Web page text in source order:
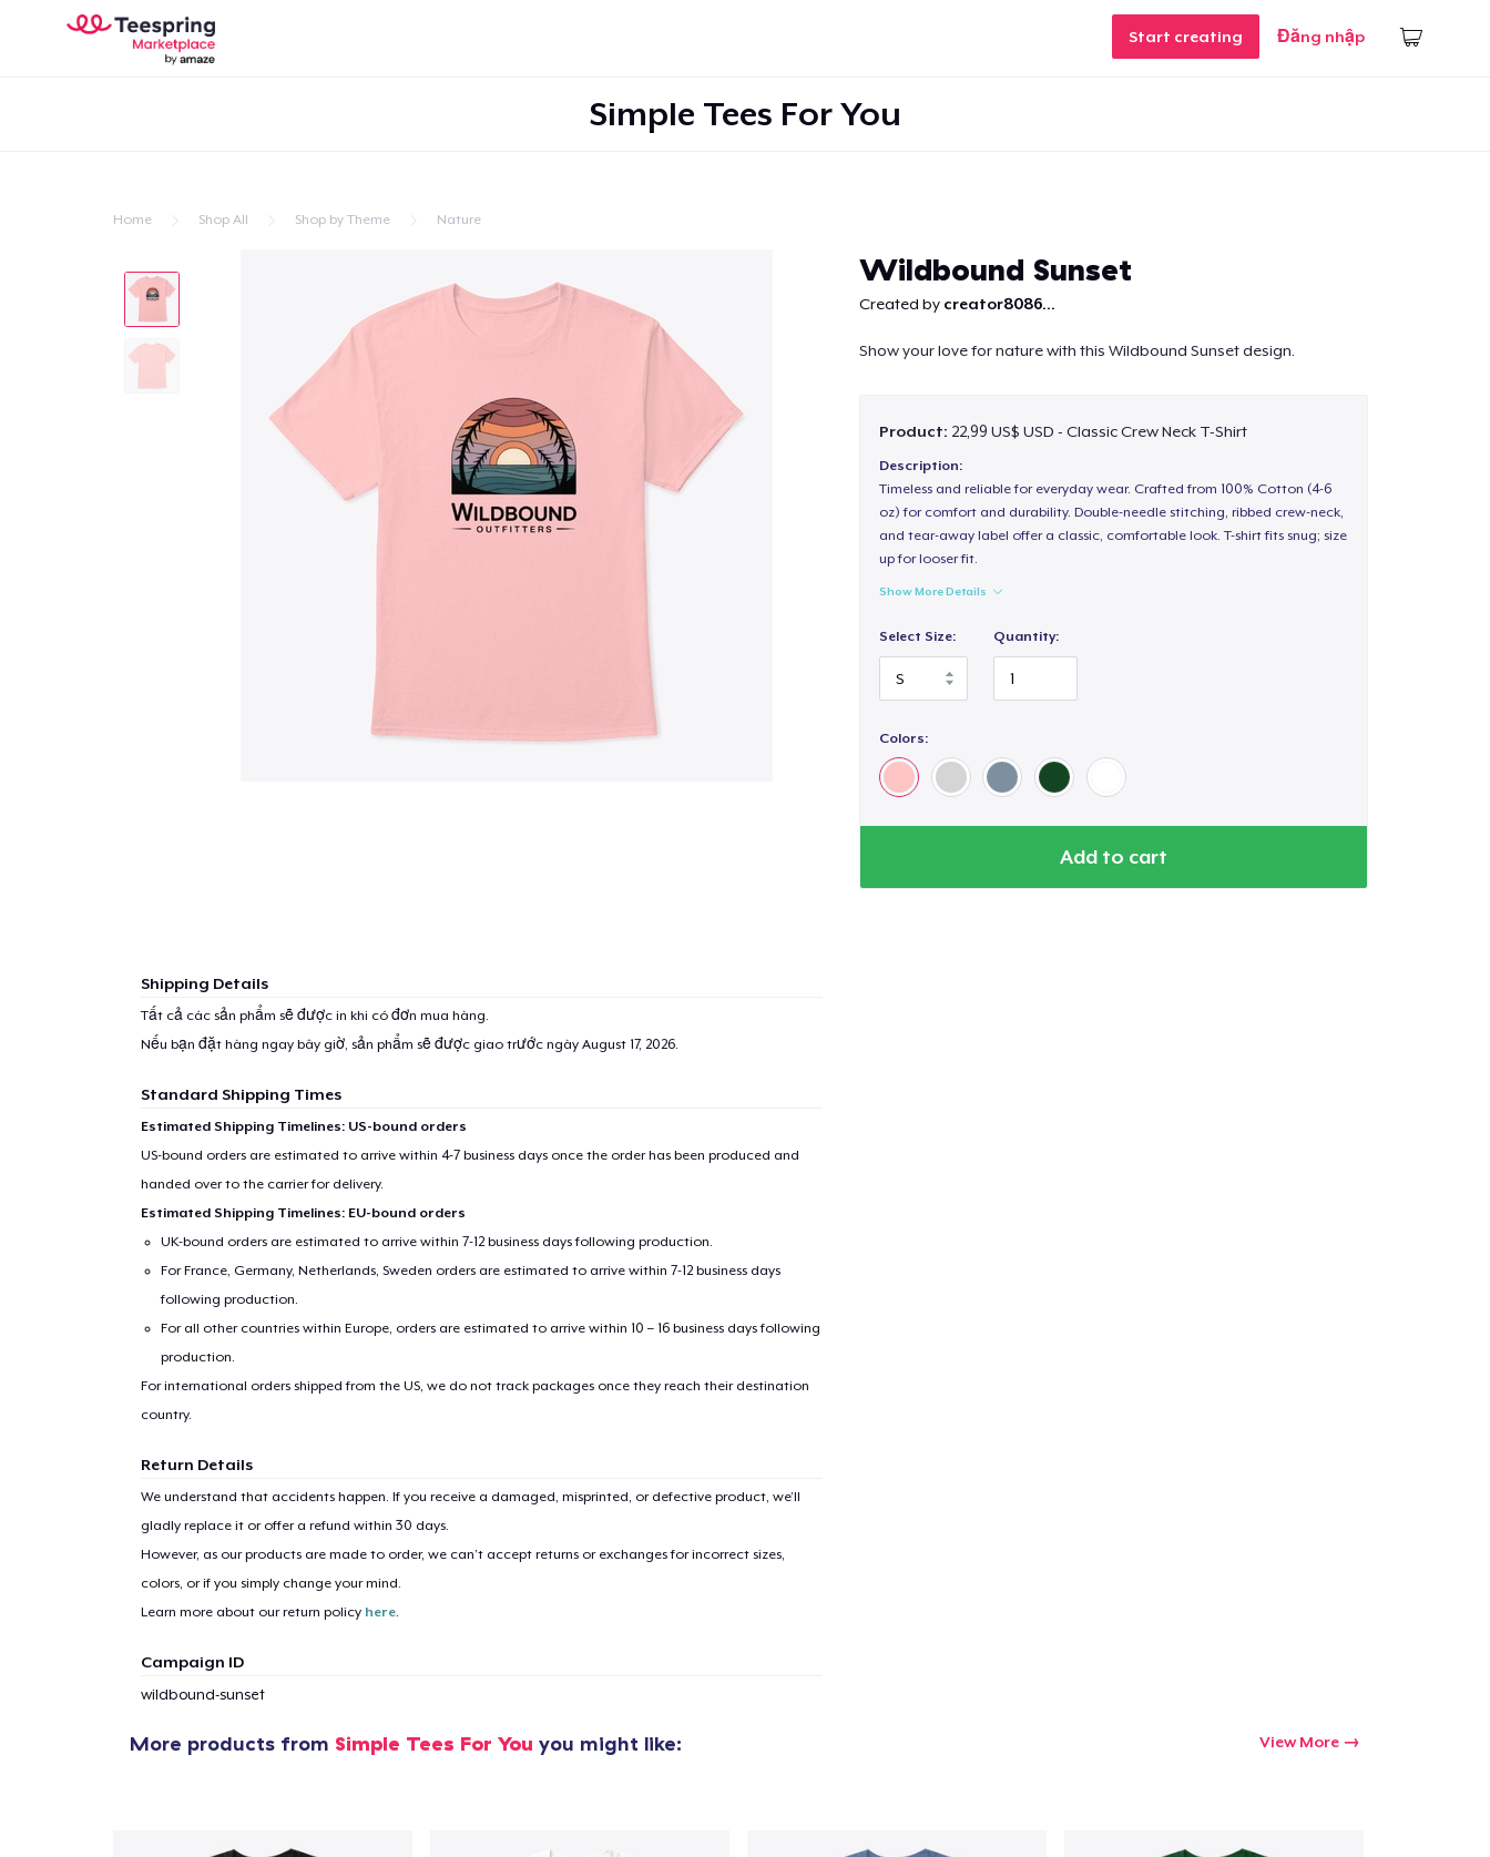
Start creating Đăng nhập
Simple Tees For You
Home Shop All Shop by Theme Nature
Wildbound Sunset
Created by creator8086...
Show your love for nature with this Wildbound Sunset design.
Product: 22,99 US$ USD - Classic Crew Neck T-Shirt
Description:
Timeless and reliable for everyday wear. Crafted from 100% Cotton (4-6
oz) for comfort and durability. Double-needle stitching, ribbed crew-neck,
and tear-away label offer a classic, comfortable look. T-shirt fits snug; size
up for looser fit.
Show More Details
Select Size: Quantity:
Colors:
Add to cart
Shipping Details
Tất cả các sản phẩm sẽ được in khi có đơn mua hàng.
Nếu bạn đặt hàng ngay bây giờ, sản phẩm sẽ được giao trước ngày August 17, 2026.
Standard Shipping Times
Estimated Shipping Timelines: US-bound orders
US-bound orders are estimated to arrive within 4-7 business days once the order has been produced and
handed over to the carrier for delivery.
Estimated Shipping Timelines: EU-bound orders
UK-bound orders are estimated to arrive within 7-12 business days following production.
For France, Germany, Netherlands, Sweden orders are estimated to arrive within 7-12 business days
following production.
For all other countries within Europe, orders are estimated to arrive within 10 – 16 business days following
production.
For international orders shipped from the US, we do not track packages once they reach their destination
country.
Return Details
We understand that accidents happen. If you receive a damaged, misprinted, or defective product, we’ll
gladly replace it or offer a refund within 30 days.
However, as our products are made to order, we can’t accept returns or exchanges for incorrect sizes,
colors, or if you simply change your mind.
Learn more about our return policy here.
Campaign ID
wildbound-sunset
More products from Simple Tees For You you might like: View More
1item added to Cart